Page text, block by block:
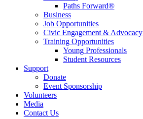
Paths Forward®
Business
Job Opportunities
Civic Engagement & Advocacy
Training Opportunities
Young Professionals
Student Resources
Support
Donate
Event Sponsorship
Volunteers
Media
Contact Us